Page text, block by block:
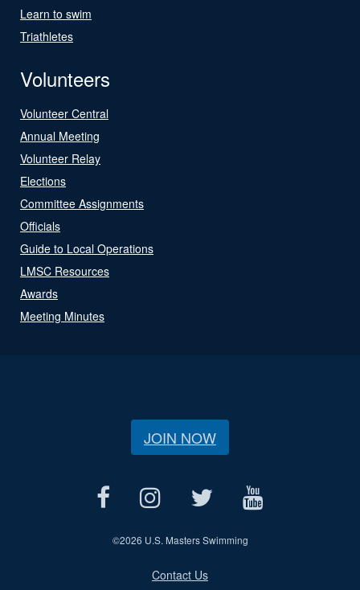
Learn to swim
Triathletes
Volunteers
Volunteer Central
Annual Meeting
Volunteer Relay
Elections
Committee Assignments
Officials
Guide to Local Operations
LMSC Resources
Awards
Meeting Minutes
JOIN NOW
©2026 U.S. Masters Swimming
Contact Us